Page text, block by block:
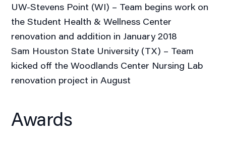
UW-Stevens Point (WI) – Team begins work on
the Student Health & Wellness Center
renovation and addition in January 2018
Sam Houston State University (TX) – Team
kicked off the Woodlands Center Nursing Lab
renovation project in August
Awards